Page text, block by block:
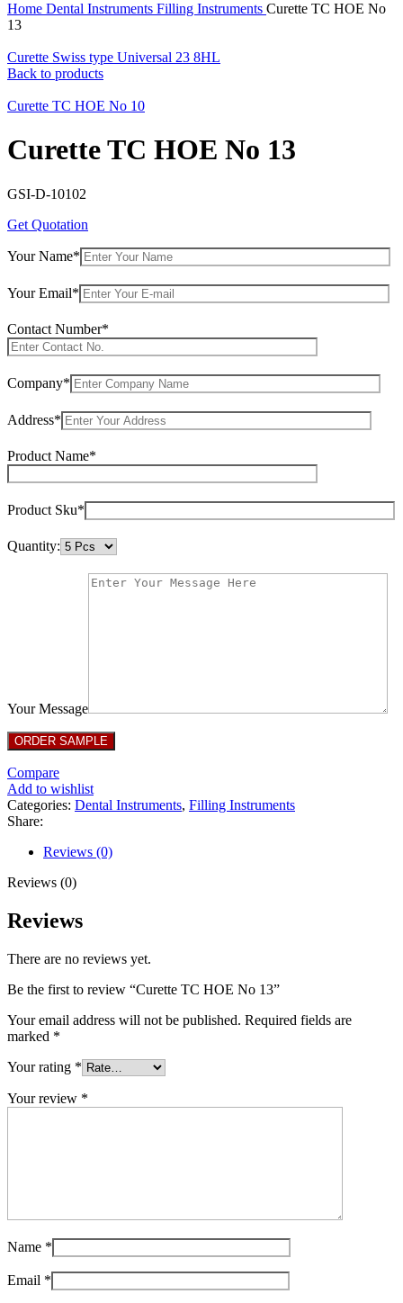
Home Dental Instruments Filling Instruments Curette TC HOE No
13
Curette Swiss type Universal 23 8HL
Back to products
Curette TC HOE No 10
Curette TC HOE No 13
GSI-D-10102
Get Quotation
Your Name*
Your Email*
Contact Number*
Company*
Address*
Product Name*
Product Sku*
Quantity:
Your Message
Compare
Add to wishlist
Categories: Dental Instruments, Filling Instruments
Share:
Reviews (0)
Reviews (0)
Reviews
There are no reviews yet.
Be the first to review “Curette TC HOE No 13”
Your email address will not be published. Required fields are
marked *
Your rating *
Your review *
Name *
Email *